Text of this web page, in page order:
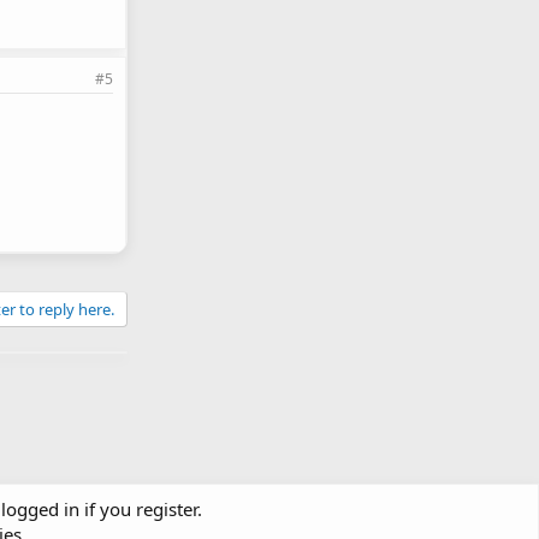
#5
to reply here.
in if you register.